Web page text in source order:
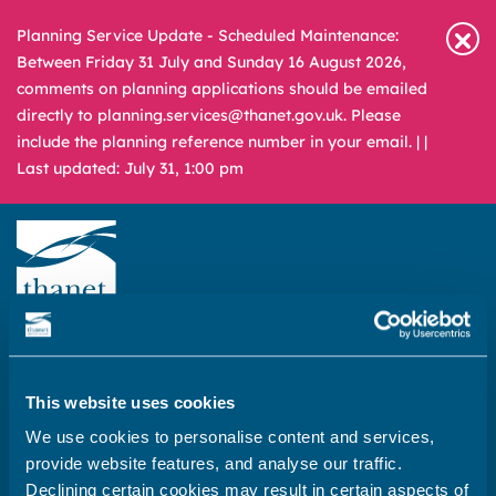
This website uses cookies
We use cookies to personalise content and services,
provide website features, and analyse our traffic.
Declining certain cookies may result in certain aspects of
Planning Service Update - Scheduled Maintenance:
Between Friday 31 July and Sunday 16 August 2026,
comments on planning applications should be emailed
directly to planning.services@thanet.gov.uk. Please
include the planning reference number in your email. | |
Last updated: July 31, 1:00 pm
Media & Filming
A – Z
you
looking
REPORT PAY
Home